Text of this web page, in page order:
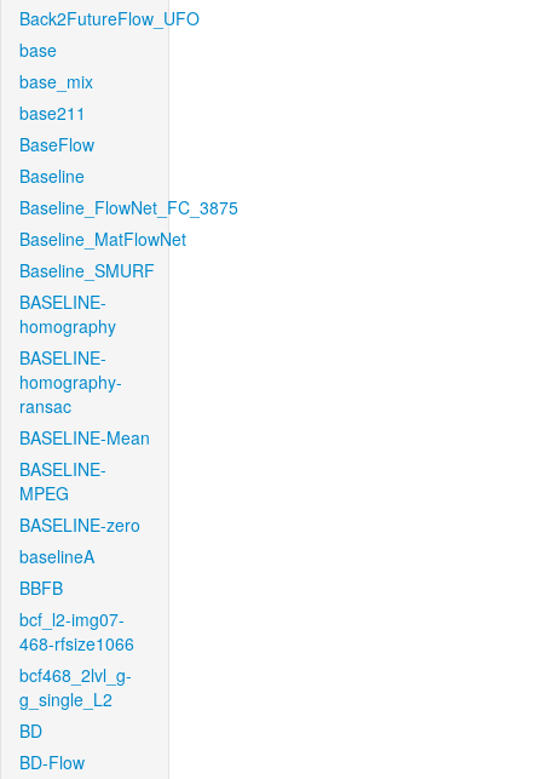
Back2FutureFlow_UFO
base
base_mix
base211
BaseFlow
Baseline
Baseline_FlowNet_FC_3875
Baseline_MatFlowNet
Baseline_SMURF
BASELINE-
homography
BASELINE-
homography-
ransac
BASELINE-Mean
BASELINE-
MPEG
BASELINE-zero
baselineA
BBFB
bcf_l2-img07-
468-rfsize1066
bcf468_2lvl_g-
g_single_L2
BD
BD-Flow